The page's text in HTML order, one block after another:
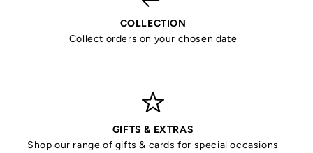
COLLECTION
Collect orders on your chosen date
GIFTS & EXTRAS
Shop our range of gifts & cards for special occasions